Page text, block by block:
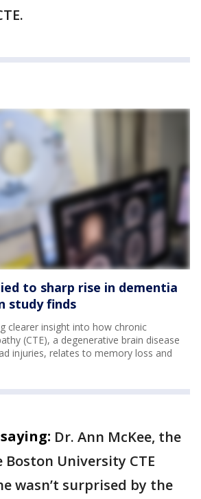
to sharp rise in dementia
study finds
clearer insight into how chronic
(CTE), a degenerative brain disease
injuries, relates to memory loss and
Dr. Ann McKee, the
University CTE
wasn’t surprised by the